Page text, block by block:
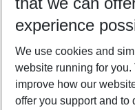
Who will travel
2 adults No children
experience
We use cookies and
website running for
improve how our
offer you support and